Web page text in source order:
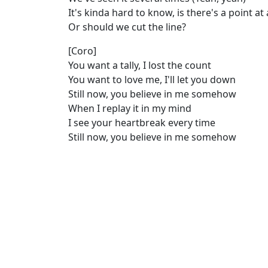
It's kinda hard to know, is there's a point at
Or should we cut the line?
[Coro]
You want a tally, I lost the count
You want to love me, I'll let you down
Still now, you believe in me somehow
When I replay it in my mind
I see your heartbreak every time
Still now, you believe in me somehow